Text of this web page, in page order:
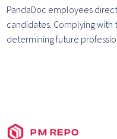
PandaDoc employees
candidates. Complying
determining future
PM REPO